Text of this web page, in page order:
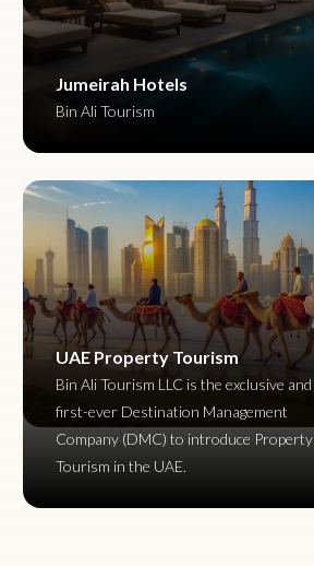
Jumeirah Hotels
Bin Ali Tourism
UAE Property Tourism
Bin Ali Tourism LLC is the exclusive and
first-ever Destination Management
Company (DMC) to introduce Property
Tourism in the UAE.